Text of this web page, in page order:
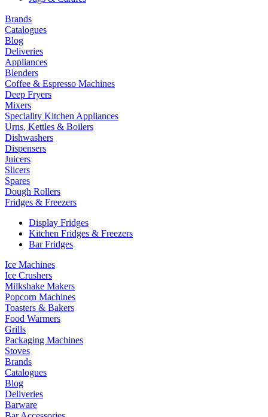
Brands
Catalogues
Blog
Deliveries
Appliances
Blenders
Coffee & Espresso Machines
Deep Fryers
Mixers
Speciality Kitchen Appliances
Urns, Kettles & Boilers
Dishwashers
Dispensers
Juicers
Slicers
Spares
Dough Rollers
Fridges & Freezers
Display Fridges
Kitchen Fridges & Freezers
Bar Fridges
Ice Machines
Ice Crushers
Milkshake Makers
Popcorn Machines
Toasters & Bakers
Food Warmers
Grills
Packaging Machines
Stoves
Brands
Catalogues
Blog
Deliveries
Barware